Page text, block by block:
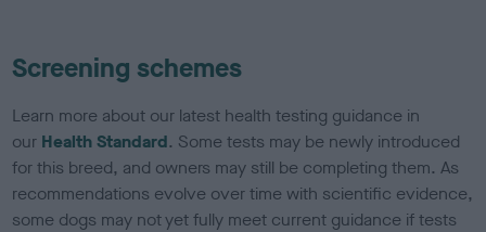
Screening schemes
Learn more about our latest health testing guidance in
our Health Standard. Some tests may be newly introduced
for this breed, and owners may still be completing them. As
recommendations evolve over time with scientific evidence,
some dogs may not yet fully meet current guidance if tests